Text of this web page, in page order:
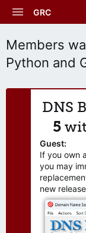
GRC
Members
Python and
DNS
5
Guest:
If you own
you may
new